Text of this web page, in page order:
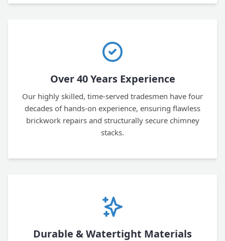
Over 40 Years Experience
Our highly skilled, time-served tradesmen have four
decades of hands-on experience, ensuring flawless
brickwork repairs and structurally secure chimney
stacks.
Durable & Watertight Materials